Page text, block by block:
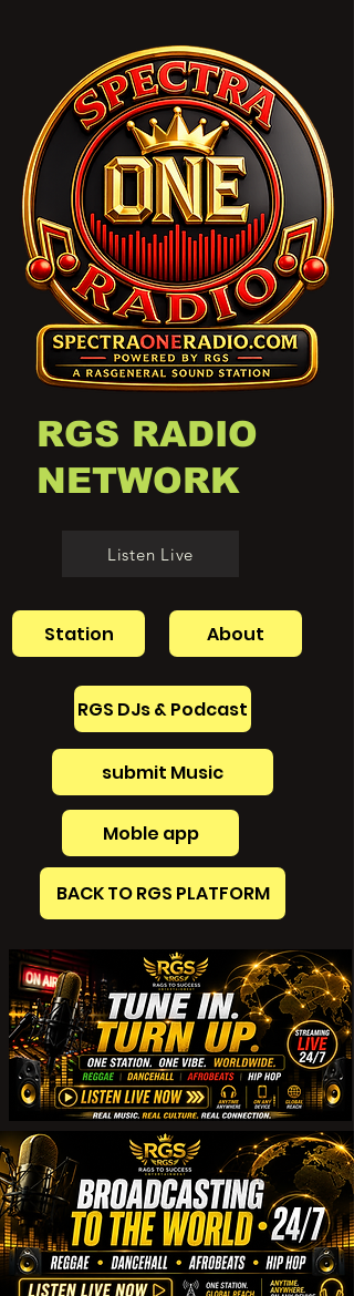
RGS RADIO
NETWORK
Listen Live
Station About
RGS DJs & Podcast
submit Music
Moble app
BACK TO RGS PLATFORM